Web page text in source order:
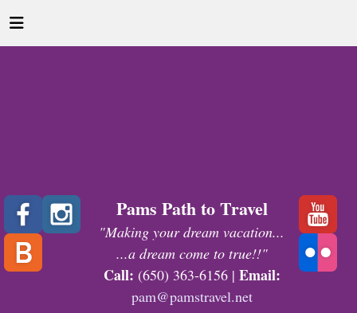
Pams Path to Travel
"Making your dream vacation...
...a dream come to true!!"
Call: (650) 363-6156 | Email:
pam@pamstravel.net